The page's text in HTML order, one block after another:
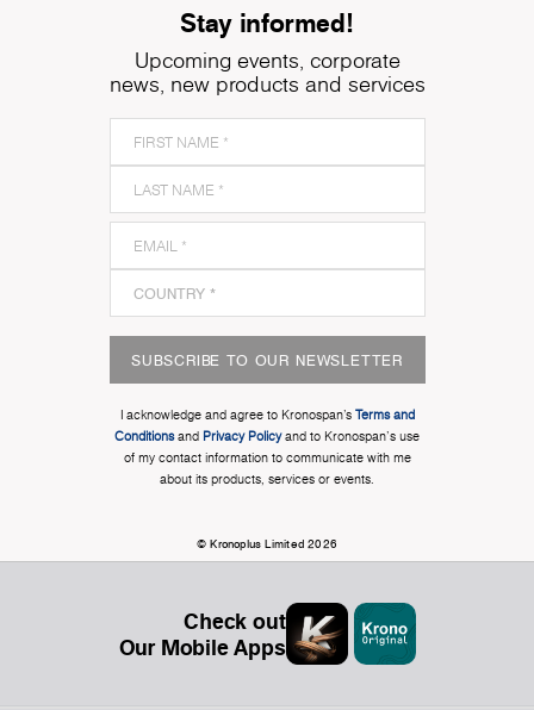
Stay informed!
Upcoming events, corporate
news, new products and services
SUBSCRIBE TO OUR NEWSLETTER
I acknowledge and agree to Kronospan’s Terms and
Conditionsand Privacy Policyand to Kronospan's use
of my contact information to communicate with me
about its products, services or events.
© Kronoplus Limited 2026
Check out
Our Mobile Apps